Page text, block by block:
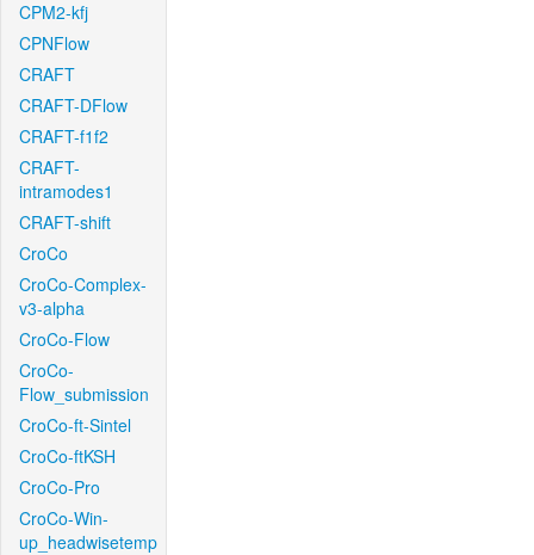
CPM2-kfj
CPNFlow
CRAFT
CRAFT-DFlow
CRAFT-f1f2
CRAFT-
intramodes1
CRAFT-shift
CroCo
CroCo-Complex-
v3-alpha
CroCo-Flow
CroCo-
Flow_submission
CroCo-ft-Sintel
CroCo-ftKSH
CroCo-Pro
CroCo-Win-
up_headwisetemp